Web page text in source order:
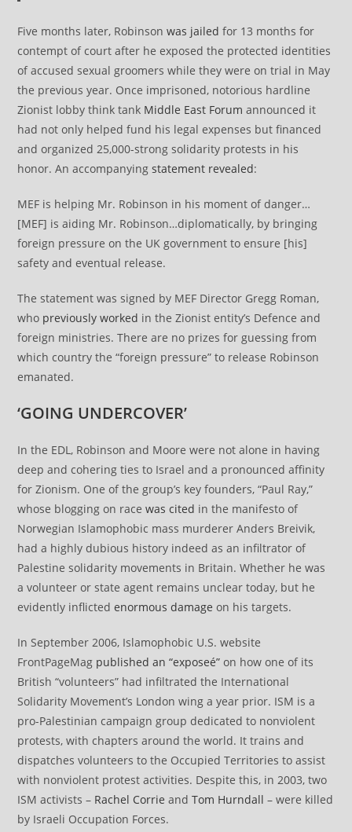
Five months later, Robinsonwas jailed for 13 months for
contempt of court after he exposed the protected identities
of accused sexual groomers while they were on trial in May
the previous year. Once imprisoned, notorious hardline
Zionist lobby think tank Middle East Forum announced it
had not only helped fund his legal expenses but financed
and organized 25,000-strong solidarity protests in his
honor. An accompanyingstatement revealed:
MEF is helping Mr. Robinson in his moment of danger…
[MEF] is aiding Mr. Robinson…diplomatically, by bringing
foreign pressure on the UK government to ensure [his]
safety and eventual release.
The statement was signed by MEF Director Gregg Roman,
who previously worked in the Zionist entity’s Defence and
foreign ministries. There are no prizes for guessing from
which country the “foreign pressure” to release Robinson
emanated.
‘GOING UNDERCOVER’
In the EDL, Robinson and Moore were not alone in having
deep and cohering ties to Israel and a pronounced affinity
for Zionism. One of the group’s key founders, “Paul Ray,”
whose blogging on racewas cited in the manifesto of
Norwegian Islamophobic mass murderer Anders Breivik,
had a highly dubious history indeed as an infiltrator of
Palestine solidarity movements in Britain. Whether he was
a volunteer or state agent remains unclear today, but he
evidently inflictedenormous damage on his targets.
In September 2006, Islamophobic U.S. website
FrontPageMag published an “exposeé” on how one of its
British “volunteers” had infiltrated the International
Solidarity Movement’s London wing a year prior. ISM is a
pro-Palestinian campaign group dedicated to nonviolent
protests, with chapters around the world. It trains and
dispatches volunteers to the Occupied Territories to assist
with nonviolent protest activities. Despite this, in 2003, two
ISM activists – Rachel Corrie and Tom Hurndall – were killed
by Israeli Occupation Forces.